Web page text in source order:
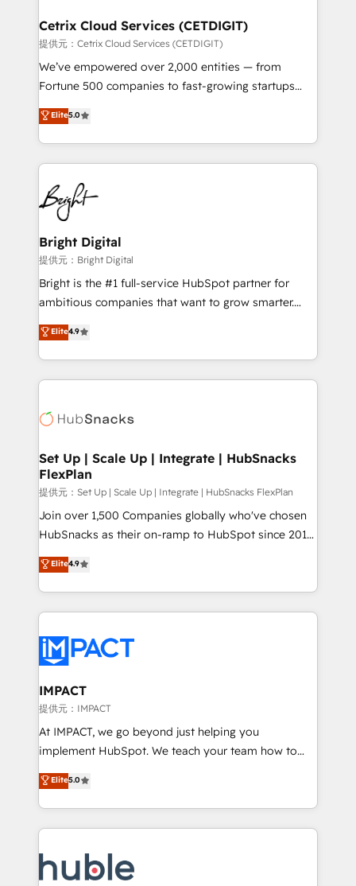
Award 🏆2020 Elite Solutions Partner 🏆2019
Integrations HubSpot Impact Award 🏆2019
Marketing Enablement HubSpot Impact Award 🏆
2018 Website Design HubSpot Impact Award 🏆2017
Growth-Driven Design Agency of the Year 🏆2016
Sales Enablement HubSpot Impact Award 🏆2015
HubSpot COS Performance Award 🏆2014 HubSpot
COS Design Award 🏆2013 HubSpot Marketplace
Partner 📆Founded in 1997
Cetrix Cloud Services (CETDIGIT)
提供元：Cetrix Cloud Services (CETDIGIT)
We’ve empowered over 2,000 entities — from
Fortune 500 companies to fast-growing startups
and nonprofits — to streamline operations, scale
revenue, and unlock the full potential of HubSpot.
With deep technical and industry expertise, we fuse
automation, integration, and AI innovation to deliver
lasting impact. We specialize in: • Turnkey and end-
to-end HubSpot implementations • Onboarding for
Sales, Service, Marketing & Content Hubs • AI voice
and chat agents, predictive automation, and smart
workflows • Salesforce + HubSpot integration •
RevOps and AI-driven sales enablement • Website
design and CMS development • ERP integration: SAP,
and CRM migration from any platform •
Client/member portals built on HubSpot • Custom
WooCommerce, BuilderTrend, and more Experience
the difference — reach out to see how AI + HubSpot
Elite5.0
Bright Digital
提供元：Bright Digital
Bright is the #1 full-service HubSpot partner for
ambitious companies that want to grow smarter.
From HubSpot onboarding, to training, from
developing a new website to lead generation and
digital marketing; we do it all (and with great
results)! In short, our services include: - HubSpot
HubSpot development: websites, custom modules,
marketing, advertising, campaigns, content and
design We connect people, data and technology to
improve customer experiences. With our bright
people, exciting ideas and can-do mentality, we
ensure revenue growth on a daily basis. So tell us
team of 100+ experts is ready for you! Driving digital
growth | www.brightdigital.com
Elite4.9
Set Up | Scale Up | Integrate | HubSnacks
FlexPlan
提供元：Set Up | Scale Up | Integrate | HubSnacks FlexPlan
Join over 1,500 Companies globally who've chosen
HubSnacks as their on-ramp to HubSpot since 2014
Simple pay-as-you-go plans that accelerate value...
1️⃣ Set Up | Onboarding New or Check-fixing existing
HubSpot portals 2️⃣ Scale Up | 100% HubSpot Task
Execution... Global 24/7 ... All Experts 3️⃣ Integrate |
Slash months from your API Integration project... ⬅️
Click "Contact Business" ⬅️ to access 150+ Kickstart
Integration templates that put HubSpot in the center
of your tech stack, syncing... 🛍️ Shopify or
WooCommerce 💲 Stripe or Paypal 💰 Sage or
Netsuite 🤖 Google or Microsoft ✍️ DocuSign or
the rare Advanced "Custom Integrations"
Accreditation, securely sync data across... 🔄 any
new HubSpot portal with Advanced Website and
CRM Migrations using our in-house "HubScrub" Tool.
Elite4.9
IMPACT
提供元：IMPACT
At IMPACT, we go beyond just helping you
implement HubSpot. We teach your team how to
master it. As the creators of the Endless Customers
System™ (the next evolution of They Ask, You
Answer), we’re the only HubSpot partner built
entirely around coaching and training. That means
skills, processes, and internal team you need to
Elite5.0